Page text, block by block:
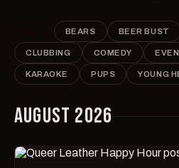
BEARS BEER BUST
CLUBBING COMEDY
KARAOKE PUPS YOUNG
AUGUST 2026